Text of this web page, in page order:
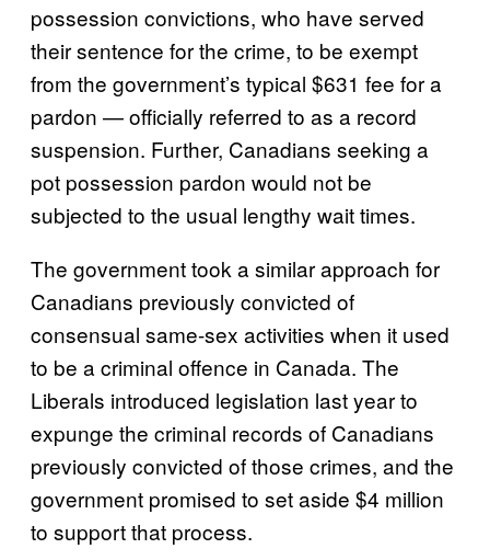
possession convictions, who have served
their sentence for the crime, to be exempt
from the government’s typical $631 fee for a
pardon — officially referred to as a record
suspension. Further, Canadians seeking a
pot possession pardon would not be
subjected to the usual lengthy wait times.
The government took a similar approach for
Canadians previously convicted of
consensual same-sex activities when it used
to be a criminal offence in Canada. The
Liberals introduced legislation last year to
expunge the criminal records of Canadians
previously convicted of those crimes, and the
government promised to set aside $4 million
to support that process.